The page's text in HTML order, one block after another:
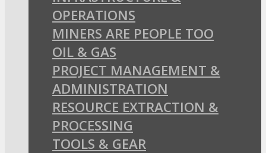
OPERATIONS
MINERS ARE PEOPLE TOO
OIL & GAS
PROJECT MANAGEMENT &
ADMINISTRATION
RESOURCE EXTRACTION &
PROCESSING
TOOLS & GEAR